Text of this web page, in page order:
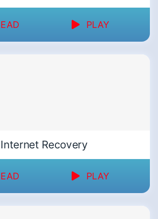
PLAY
Internet Recovery
PLAY